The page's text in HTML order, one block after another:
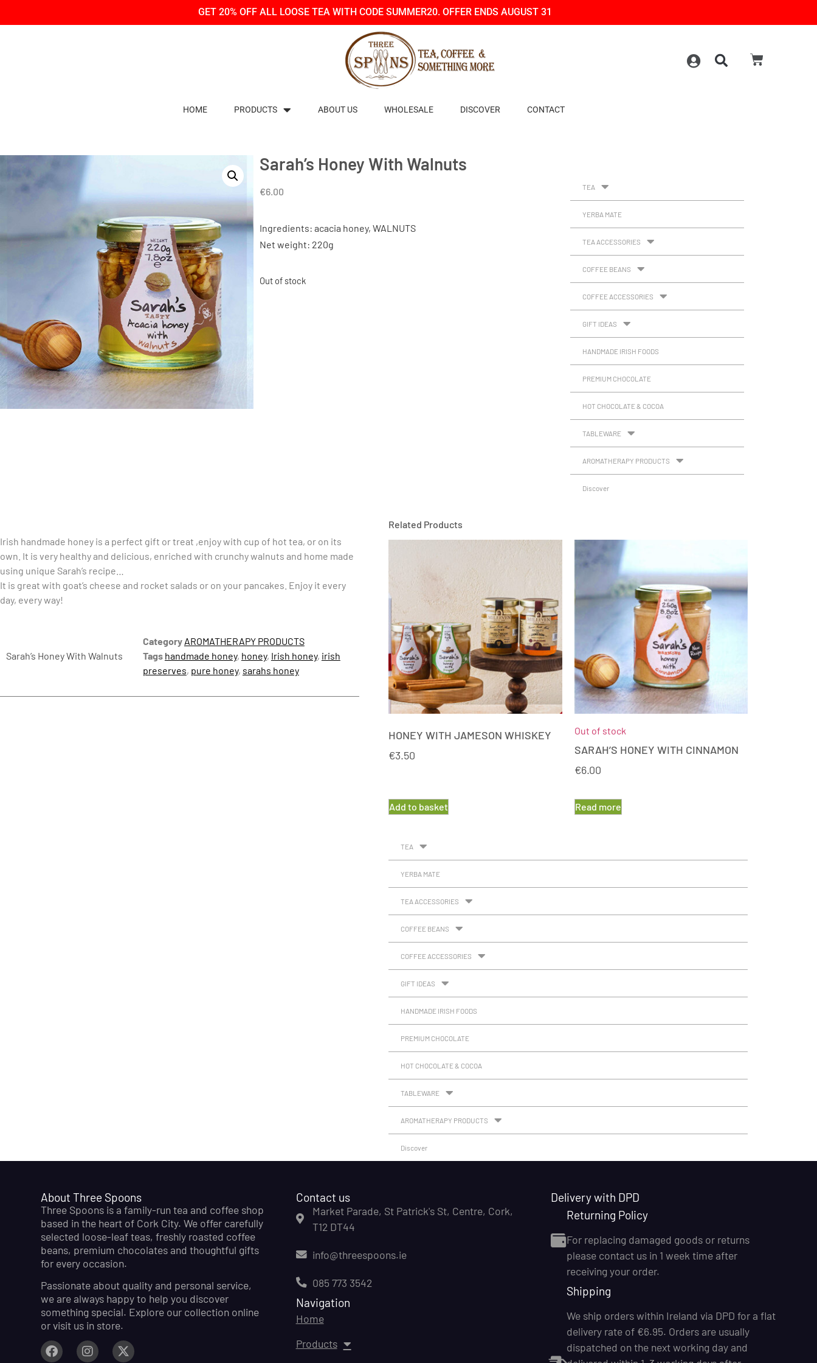
GET 20% OFF ALL LOOSE TEA WITH CODE SUMMER20. OFFER ENDS AUGUST 31
HOME PRODUCTS ABOUT US WHOLESALE DISCOVER CONTACT
Sarah’s Honey With Walnuts
€6.00
Ingredients: acacia honey, WALNUTS
Net weight: 220g
Out of stock
TEA
YERBA MATE
TEA ACCESSORIES
COFFEE BEANS
COFFEE ACCESSORIES
GIFT IDEAS
HANDMADE IRISH FOODS
PREMIUM CHOCOLATE
HOT CHOCOLATE & COCOA
TABLEWARE
AROMATHERAPY PRODUCTS
Discover
Irish handmade honey is a perfect gift or treat ,enjoy with cup of hot tea, or on its
own. It is very healthy and delicious, enriched with crunchy walnuts and home made
using unique Sarah’s recipe…
It is great with goat’s cheese and rocket salads or on your pancakes. Enjoy it every
day, every way!
Sarah’s Honey With Walnuts
Category AROMATHERAPY PRODUCTS
Tags handmade honey, honey, Irish honey, irish
preserves, pure honey, sarahs honey
Related Products
HONEY WITH JAMESON WHISKEY
€3.50
Add to basket
Out of stock
SARAH’S HONEY WITH CINNAMON
€6.00
Read more
TEA
YERBA MATE
TEA ACCESSORIES
COFFEE BEANS
COFFEE ACCESSORIES
GIFT IDEAS
HANDMADE IRISH FOODS
PREMIUM CHOCOLATE
HOT CHOCOLATE & COCOA
TABLEWARE
AROMATHERAPY PRODUCTS
Discover
About Three Spoons
Three Spoons is a family-run tea and coffee shop
based in the heart of Cork City. We offer carefully
selected loose-leaf teas, freshly roasted coffee
beans, premium chocolates and thoughtful gifts
for every occasion.
Passionate about quality and personal service,
we are always happy to help you discover
something special. Explore our collection online
or visit us in store.
Contact us
Market Parade, St Patrick's St, Centre, Cork,
T12 DT44
info@threespoons.ie
085 773 3542
Navigation
Home
Products
Delivery with DPD
Returning Policy
For replacing damaged goods or returns
please contact us in 1 week time after
receiving your order.
Shipping
We ship orders within Ireland via DPD for a flat
delivery rate of €6.95. Orders are usually
dispatched on the next working day and